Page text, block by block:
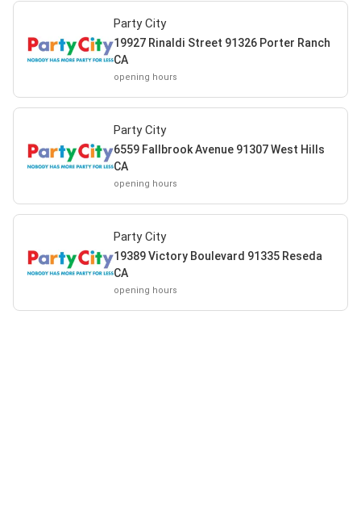
Party City
19927 Rinaldi Street 91326 Porter Ranch
CA
opening hours
Party City
6559 Fallbrook Avenue 91307 West Hills
CA
opening hours
Party City
19389 Victory Boulevard 91335 Reseda
CA
opening hours